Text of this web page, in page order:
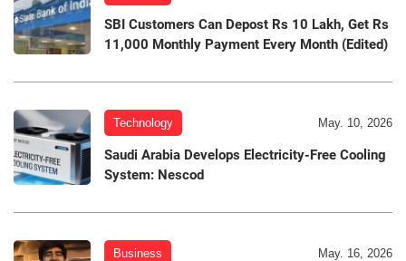
SBI Customers Can Depost Rs 10 Lakh, Get Rs
11,000 Monthly Payment Every Month (Edited)
Technology May. 10, 2026
Saudi Arabia Develops Electricity-Free Cooling
System: Nescod
Business May. 16, 2026